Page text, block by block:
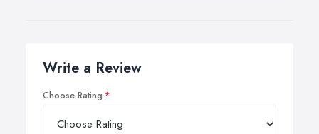
Write a Review
Choose Rating